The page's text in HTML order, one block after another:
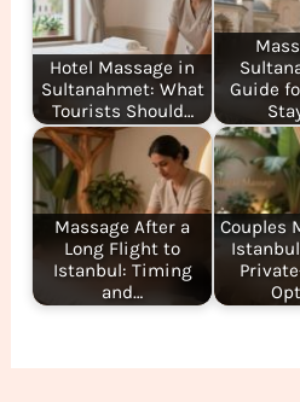
Hotel Massage in
Sultanahmet: What
Tourists Should…
Guide
Massage After a
Long Flight to
Istanbul: Timing
and…
Couples